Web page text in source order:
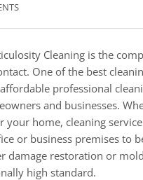
One of the best
professional
and businesses.
your home, cleaning
or business premises to
damage restoration or
high standard.